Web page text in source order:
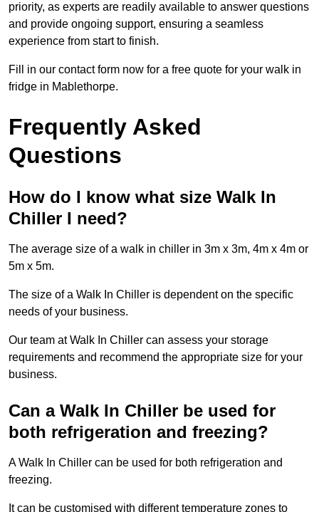
priority, as experts are readily available to answer questions
and provide ongoing support, ensuring a seamless
experience from start to finish.
Fill in our contact form now for a free quote for your walk in
fridge in Mablethorpe.
Frequently Asked
Questions
How do I know what size Walk In
Chiller I need?
The average size of a walk in chiller in 3m x 3m, 4m x 4m or
5m x 5m.
The size of a Walk In Chiller is dependent on the specific
needs of your business.
Our team at Walk In Chiller can assess your storage
requirements and recommend the appropriate size for your
business.
Can a Walk In Chiller be used for
both refrigeration and freezing?
A Walk In Chiller can be used for both refrigeration and
freezing.
It can be customised with different temperature zones to